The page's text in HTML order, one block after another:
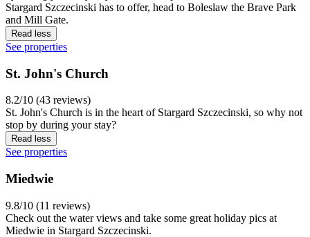
Stargard Szczecinski has to offer, head to Boleslaw the Brave Park
and Mill Gate.
Read less
See properties
St. John's Church
8.2/10 (43 reviews)
St. John's Church is in the heart of Stargard Szczecinski, so why not
stop by during your stay?
Read less
See properties
Miedwie
9.8/10 (11 reviews)
Check out the water views and take some great holiday pics at
Miedwie in Stargard Szczecinski.